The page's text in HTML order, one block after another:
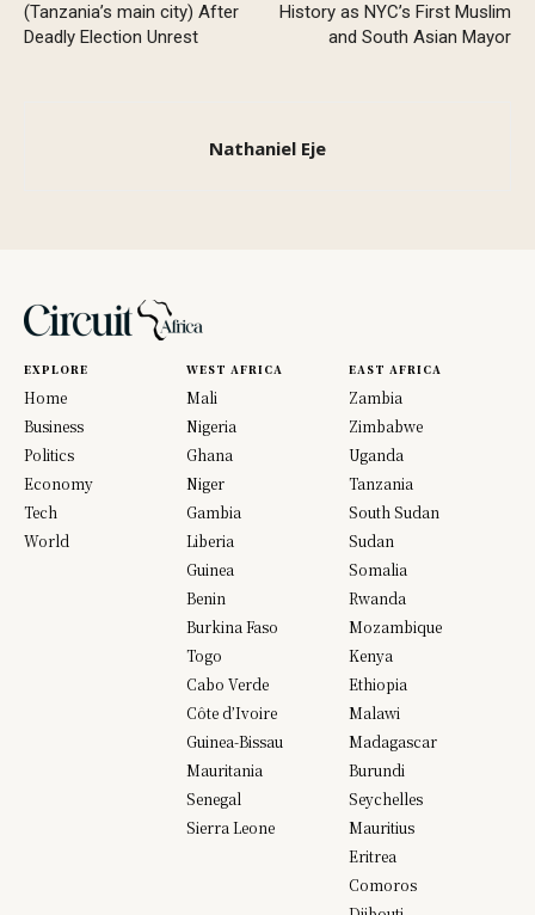
(Tanzania’s main city) After
Deadly Election Unrest
History as NYC’s First Muslim
and South Asian Mayor
Nathaniel Eje
EXPLORE
Home
Business
Politics
Economy
Tech
World
WEST AFRICA
Mali
Nigeria
Ghana
Niger
Gambia
Liberia
Guinea
Benin
Burkina Faso
Togo
Cabo Verde
Côte d’Ivoire
Guinea-Bissau
Mauritania
Senegal
Sierra Leone
EAST AFRICA
Zambia
Zimbabwe
Uganda
Tanzania
South Sudan
Sudan
Somalia
Rwanda
Mozambique
Kenya
Ethiopia
Malawi
Madagascar
Burundi
Seychelles
Mauritius
Eritrea
Comoros